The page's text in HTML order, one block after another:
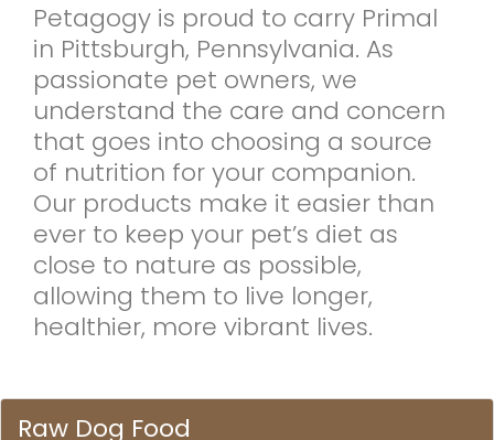
Petagogy is proud to carry Primal
in Pittsburgh, Pennsylvania. As
passionate pet owners, we
understand the care and concern
that goes into choosing a source
of nutrition for your companion.
Our products make it easier than
ever to keep your pet’s diet as
close to nature as possible,
allowing them to live longer,
healthier, more vibrant lives.
Raw Dog Food